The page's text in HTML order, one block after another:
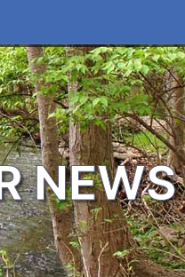
Search for:
NEWS